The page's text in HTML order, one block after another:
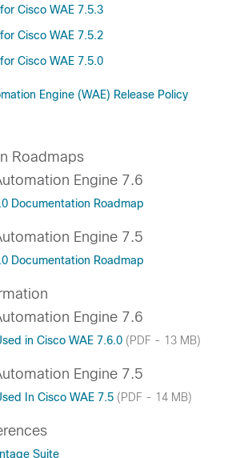
Cisco WAE 7.5.3
Cisco WAE 7.5.2
Cisco WAE 7.5.0
Engine (WAE) Release Policy
Roadmaps
Engine 7.6
Documentation Roadmap
Engine 7.5
Documentation Roadmap
Engine 7.6
in Cisco WAE 7.6.0 (PDF - 13 MB)
Engine 7.5
In Cisco WAE 7.5 (PDF - 14 MB)
Suite